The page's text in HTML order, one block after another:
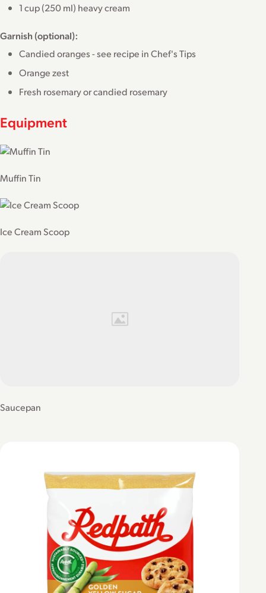
1 cup (250 ml) heavy cream
Garnish (optional):
Candied oranges - see recipe in Chef's Tips
Orange zest
Fresh rosemary or candied rosemary
Equipment
Muffin Tin
Ice Cream Scoop
Saucepan